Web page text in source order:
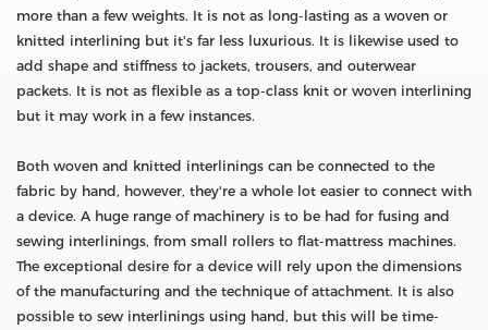
more than a few weights. It is not as long-lasting as a woven or
knitted interlining but it's far less luxurious. It is likewise used to
add shape and stiffness to jackets, trousers, and outerwear
packets. It is not as flexible as a top-class knit or woven interlining
but it may work in a few instances.
Both woven and knitted interlinings can be connected to the
fabric by hand, however, they're a whole lot easier to connect with
a device. A huge range of machinery is to be had for fusing and
sewing interlinings, from small rollers to flat-mattress machines.
The exceptional desire for a device will rely upon the dimensions
of the manufacturing and the technique of attachment. It is also
possible to sew interlinings using hand, but this will be time-